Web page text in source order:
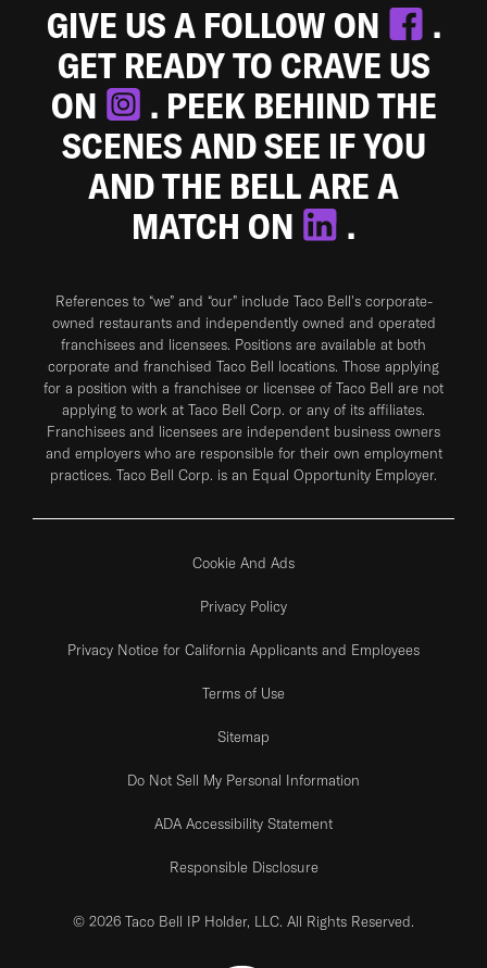
GIVE US A FOLLOW ON
.
GET READY TO CRAVE US
ON
. PEEK BEHIND THE
SCENES AND SEE IF YOU
AND THE BELL ARE A
MATCH ON
.
References to “we” and “our” include Taco Bell's corporate-
owned restaurants and independently owned and operated
franchisees and licensees. Positions are available at both
corporate and franchised Taco Bell locations. Those applying
for a position with a franchisee or licensee of Taco Bell are not
applying to work at Taco Bell Corp. or any of its affiliates.
Franchisees and licensees are independent business owners
and employers who are responsible for their own employment
practices. Taco Bell Corp. is an Equal Opportunity Employer.
Cookie And Ads
Privacy Policy
Privacy Notice for California Applicants and Employees
Terms of Use
Sitemap
Do Not Sell My Personal Information
ADA Accessibility Statement
Responsible Disclosure
© 2026 Taco Bell IP Holder, LLC. All Rights Reserved.